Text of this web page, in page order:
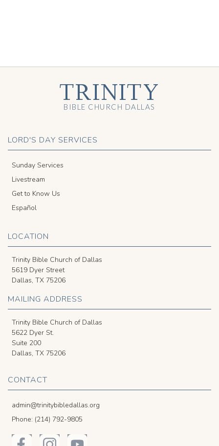
LORD'S DAY SERVICES
Sunday Services
Livestream
Get to Know Us
Español
LOCATION
Trinity Bible Church of Dallas
5619 Dyer Street
Dallas, TX 75206
MAILING ADDRESS
Trinity Bible Church of Dallas
5622 Dyer St.
Suite 200
Dallas, TX 75206
CONTACT
admin@trinitybibledallas.org
Phone: (214) 792-9805
TRINITY
BIBLE CHURCH DALLAS